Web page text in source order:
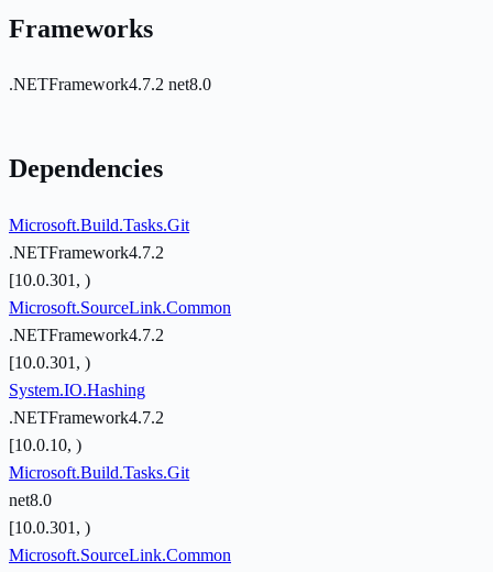
Frameworks
.NETFramework4.7.2 net8.0
Dependencies
Microsoft.Build.Tasks.Git
.NETFramework4.7.2
[10.0.301, )
Microsoft.SourceLink.Common
.NETFramework4.7.2
[10.0.301, )
System.IO.Hashing
.NETFramework4.7.2
[10.0.10, )
Microsoft.Build.Tasks.Git
net8.0
[10.0.301, )
Microsoft.SourceLink.Common